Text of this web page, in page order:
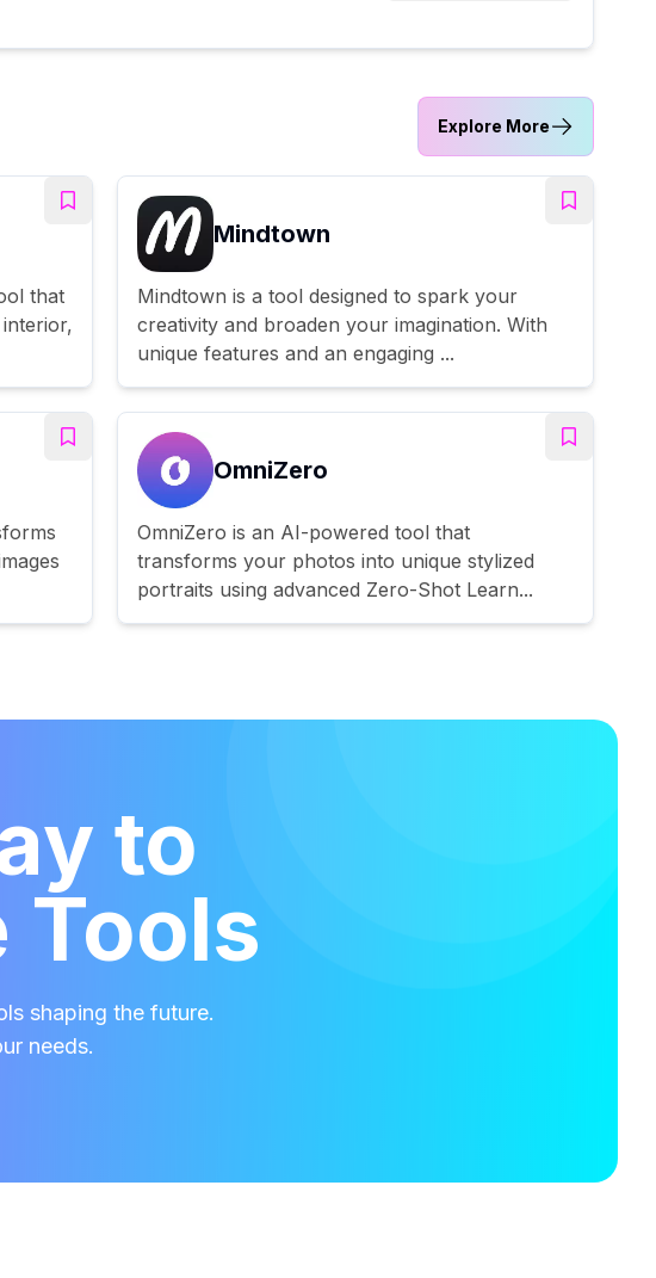
Explore More
that
Mindtown
Mindtown is a tool designed to spark your
creativity and broaden your imagination. With
unique features and an engaging ...
OmniZero
OmniZero is an AI-powered tool that
transforms your photos into unique stylized
portraits using advanced Zero-Shot Learn...
to
Tools
shaping the future.
needs.